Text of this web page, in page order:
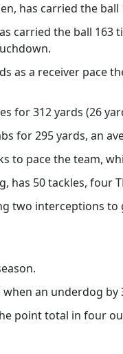
has carried the
carried the ball
as a receiver pace
for 312 yards (26
for 295 yards, an
to pace the team,
has 50 tackles, four
two interceptions
an underdog
point total in four